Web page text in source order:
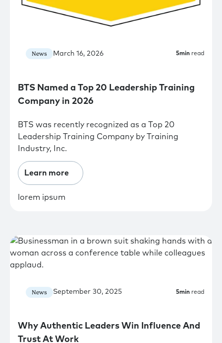
News March 16, 2026 5min read
BTS Named a Top 20 Leadership Training
Company in 2026
BTS was recently recognized as a Top 20
Leadership Training Company by Training
Industry, Inc.
Learn more
lorem ipsum
News September 30, 2025 5min read
Why Authentic Leaders Win Influence And
Trust At Work